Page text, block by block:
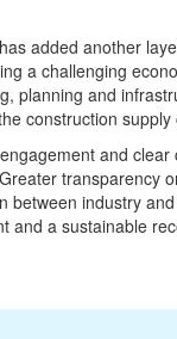
added another
a challenging
planning and
construction supply
and clear
transparency
between industry
and a sustainable